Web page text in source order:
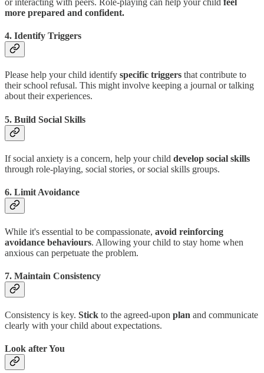
or interacting with peers. Role-playing can help your child feel
more prepared and confident.
4. Identify Triggers
Please help your child identify specific triggers that contribute to
their school refusal. This might involve keeping a journal or talking
about their experiences.
5. Build Social Skills
If social anxiety is a concern, help your child develop social skills
through role-playing, social stories, or social skills groups.
6. Limit Avoidance
While it's essential to be compassionate, avoid reinforcing
avoidance behaviours. Allowing your child to stay home when
anxious can perpetuate the problem.
7. Maintain Consistency
Consistency is key. Stick to the agreed-upon plan and communicate
clearly with your child about expectations.
Look after You